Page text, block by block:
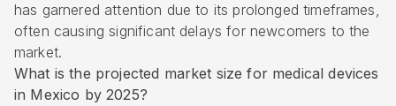
has garnered attention due to its prolonged timeframes,
often causing significant delays for newcomers to the
market.
What is the projected market size for medical devices
in Mexico by 2025?